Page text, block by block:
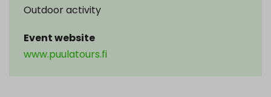
Outdoor activity
Event website
www.puulatours.fi